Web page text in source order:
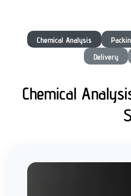
Chemical Analysis
Delivery
Chemical